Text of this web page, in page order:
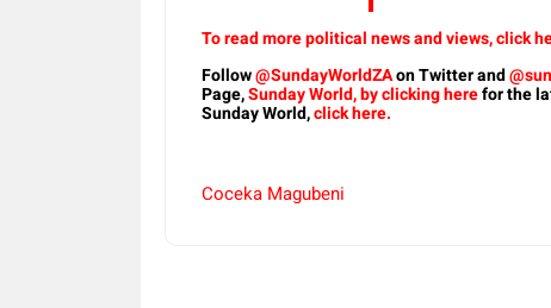
To read more political news and views, click
Follow@SundayWorldZAon Twitter and
Page,Sunday World, by clicking herefor the
Sunday World,click here.
Coceka Magubeni